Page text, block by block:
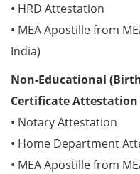
• HRD Attestation
• MEA Apostille from
India)
Non-Educational
Certificate Attestation
• Notary Attestation
• Home Department
• MEA Apostille from